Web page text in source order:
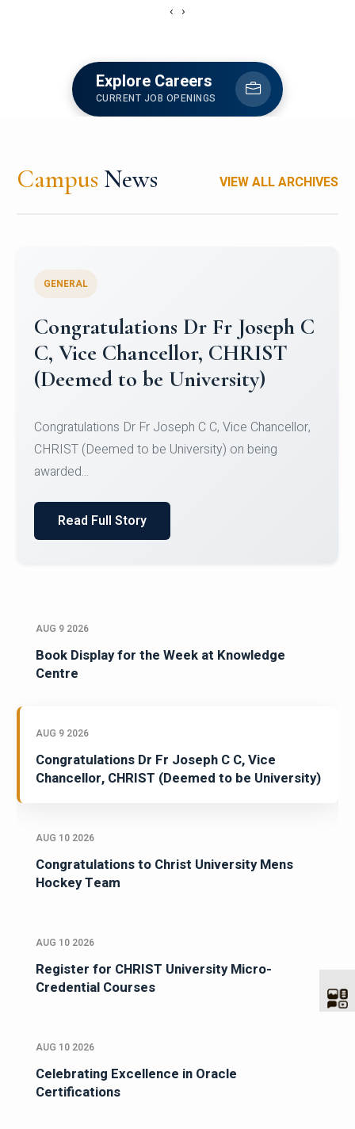
‹ ›
Explore Careers
CURRENT JOB OPENINGS
Campus News VIEW ALL ARCHIVES
Congratulations to Christ
University Mens Hockey Team
Team for Securing Runner-up position in the 5-A-
SID...
Read Full Story
AUG 9 2026
Book Display for the Week at Knowledge
Centre
AUG 9 2026
Congratulations Dr Fr Joseph C C, Vice
Chancellor, CHRIST (Deemed to be University)
AUG 10 2026
Congratulations to Christ University Mens
Hockey Team
AUG 10 2026
Register for CHRIST University Micro-
Credential Courses
AUG 10 2026
Celebrating Excellence in Oracle
Certifications